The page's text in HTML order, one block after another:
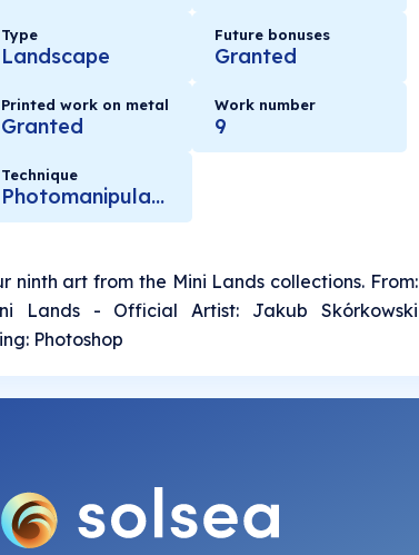
Type
Landscape
Future bonuses
Granted
Printed work on metal
Granted
Work number
9
Technique
Photomanipulation
ninth art from the Mini Lands collections. From:
Lands - Official Artist: Jakub Skórkowski
Photoshop